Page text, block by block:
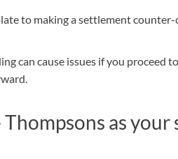
to making a settlement
can cause issues if you
as